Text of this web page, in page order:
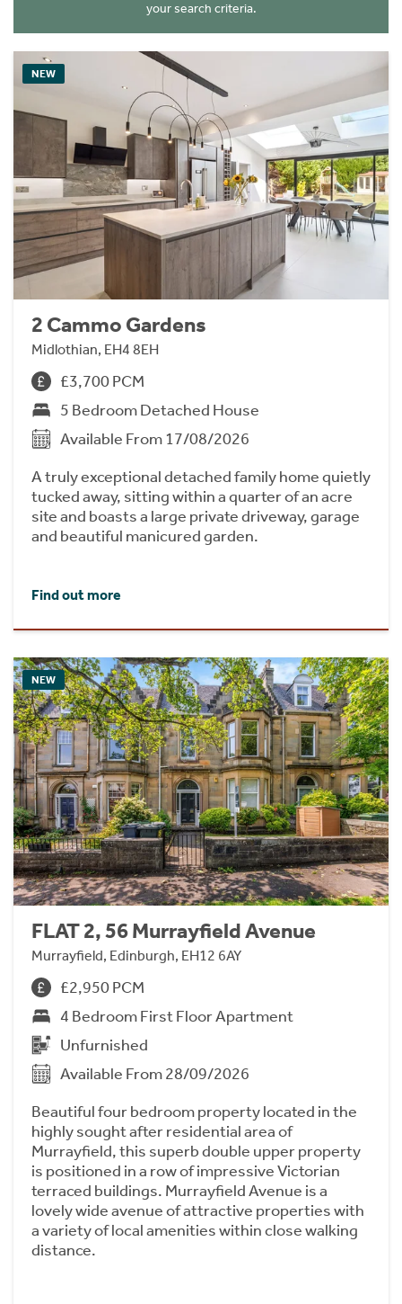
your search criteria.
NEW
2 Cammo Gardens
Midlothian, EH4 8EH
£3,700 PCM
5 Bedroom Detached House
Available From 17/08/2026
A truly exceptional detached family home quietly
tucked away, sitting within a quarter of an acre
site and boasts a large private driveway, garage
and beautiful manicured garden.
Find out more
NEW
FLAT 2, 56 Murrayfield Avenue
Murrayfield, Edinburgh, EH12 6AY
£2,950 PCM
4 Bedroom First Floor Apartment
Unfurnished
Available From 28/09/2026
Beautiful four bedroom property located in the
highly sought after residential area of
Murrayfield, this superb double upper property
is positioned in a row of impressive Victorian
terraced buildings. Murrayfield Avenue is a
lovely wide avenue of attractive properties with
a variety of local amenities within close walking
distance.